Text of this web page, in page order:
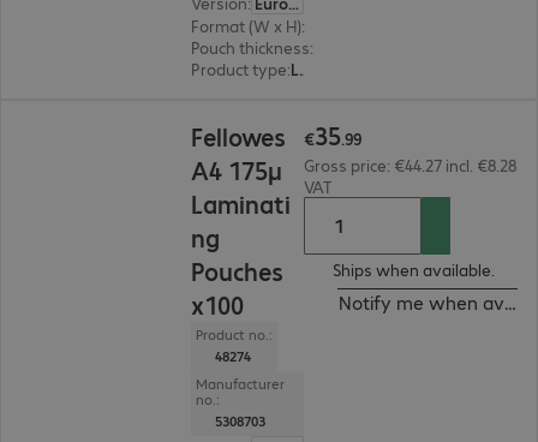
Format (W x H):
Pouch thickness:
Product type: Lamination pouch
Fellowes
A4 175µ
Laminati
ng
Pouches
x100
Product no.:
48274
Manufacturer
no.:
5308703
€35.99
Gross price: €44.27 incl. €8.28
VAT
Ships when available.
Notify me when